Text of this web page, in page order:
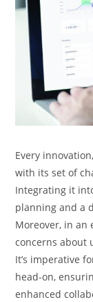
Every
with its set of
Integrating it
planning and a
Moreover, in an
concerns about
It’s imperative
head-on,
enhanced